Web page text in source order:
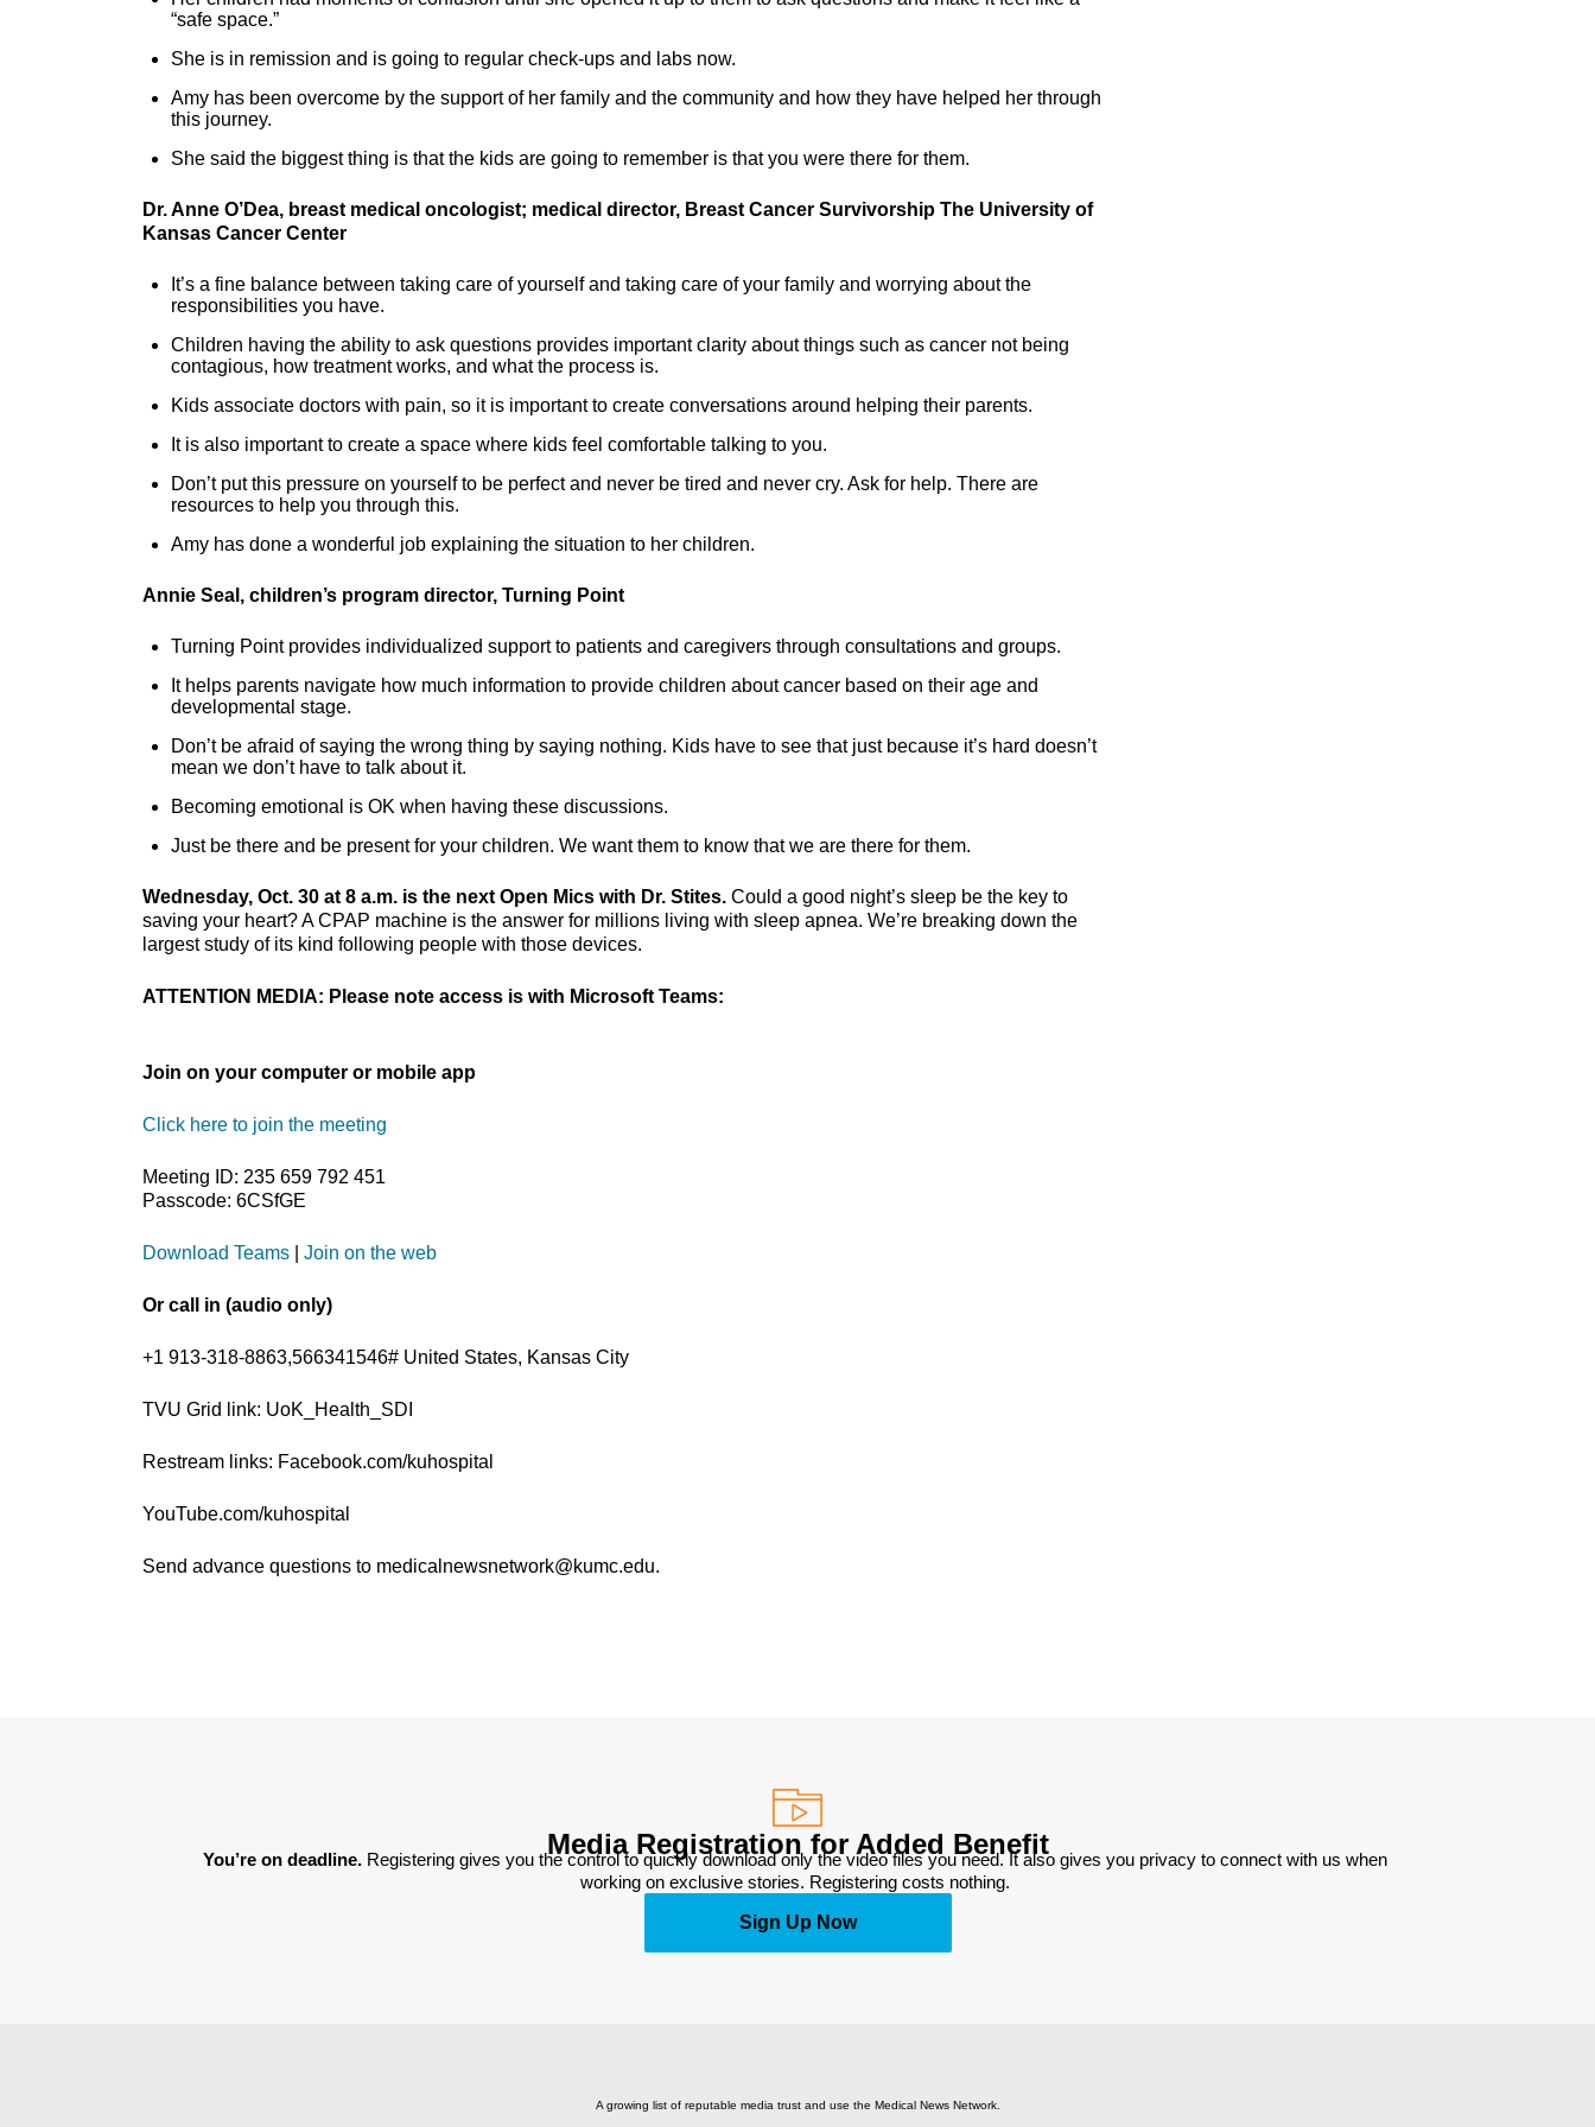
“safe space.”
She is in remission and is going to regular check-ups and labs now.
Amy has been overcome by the support of her family and the community and how they have helped her through
this journey.
She said the biggest thing is that the kids are going to remember is that you were there for them.
Dr. Anne O’Dea, breast medical oncologist; medical director, Breast Cancer Survivorship The University of
Kansas Cancer Center
It’s a fine balance between taking care of yourself and taking care of your family and worrying about the
responsibilities you have.
Children having the ability to ask questions provides important clarity about things such as cancer not being
contagious, how treatment works, and what the process is.
Kids associate doctors with pain, so it is important to create conversations around helping their parents.
It is also important to create a space where kids feel comfortable talking to you.
Don’t put this pressure on yourself to be perfect and never be tired and never cry. Ask for help. There are
resources to help you through this.
Amy has done a wonderful job explaining the situation to her children.
Annie Seal, children’s program director, Turning Point
Turning Point provides individualized support to patients and caregivers through consultations and groups.
It helps parents navigate how much information to provide children about cancer based on their age and
developmental stage.
Don’t be afraid of saying the wrong thing by saying nothing. Kids have to see that just because it’s hard doesn’t
mean we don’t have to talk about it.
Becoming emotional is OK when having these discussions.
Just be there and be present for your children. We want them to know that we are there for them.
Wednesday, Oct. 30 at 8 a.m. is the next Open Mics with Dr. Stites. Could a good night’s sleep be the key to
saving your heart? A CPAP machine is the answer for millions living with sleep apnea. We’re breaking down the
largest study of its kind following people with those devices.
ATTENTION MEDIA: Please note access is with Microsoft Teams:
Join on your computer or mobile app
Click here to join the meeting
Meeting ID: 235 659 792 451
Passcode: 6CSfGE
Download Teams Join on the web
Or call in (audio only)
+1 913-318-8863,566341546# United States, Kansas City
TVU Grid link: UoK_Health_SDI
Restream links: Facebook.com/kuhospital
YouTube.com/kuhospital
Send advance questions to medicalnewsnetwork@kumc.edu.
Media Registration for Added Benefit
You’re on deadline. Registering gives you the control to quickly download only the video files you need. It also gives you privacy to connect with us when
working on exclusive stories. Registering costs nothing.
Sign Up Now
A growing list of reputable media trust and use the Medical News Network.